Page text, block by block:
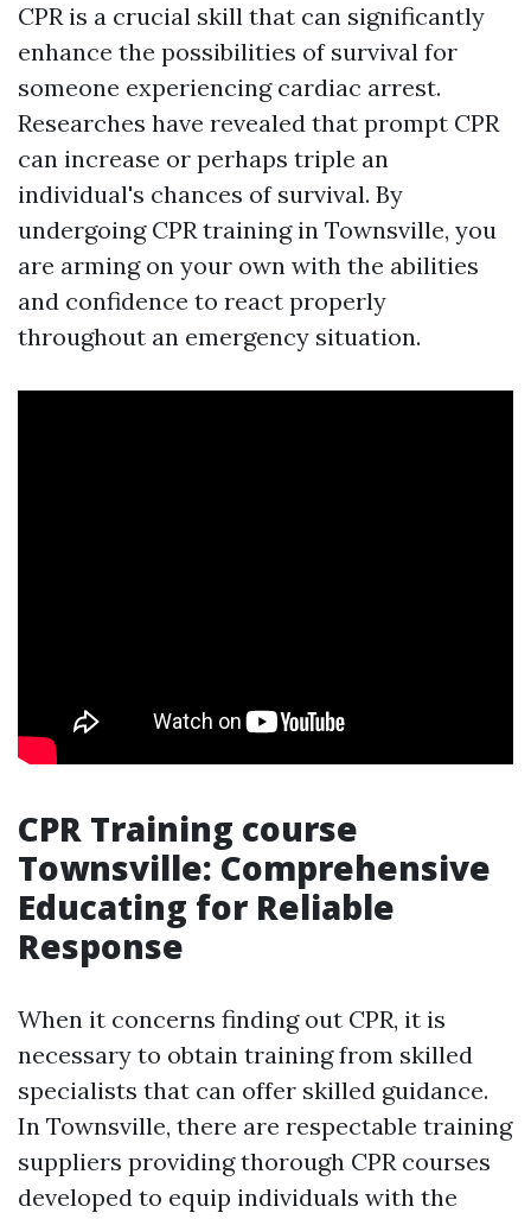
CPR is a crucial skill that can significantly
enhance the possibilities of survival for
someone experiencing cardiac arrest.
Researches have revealed that prompt CPR
can increase or perhaps triple an
individual's chances of survival. By
undergoing CPR training in Townsville, you
are arming on your own with the abilities
and confidence to react properly
throughout an emergency situation.
CPR Training course
Townsville: Comprehensive
Educating for Reliable
Response
When it concerns finding out CPR, it is
necessary to obtain training from skilled
specialists that can offer skilled guidance.
In Townsville, there are respectable training
suppliers providing thorough CPR courses
developed to equip individuals with the